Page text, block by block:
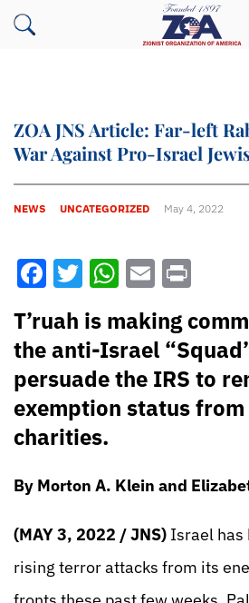
ZOA JNS Article: Far-left
War Against Pro-Israel
NEWS UNCATEGORIZED May 4, 2022
Facebook
Twitter
WhatsApp
Email
T’ruah is making
the anti-Israel
persuade the IRS to
exemption status from
charities.
By Morton A. Klein and
(MAY 3, 2022 / JNS) Israel has
rising terror attacks from its